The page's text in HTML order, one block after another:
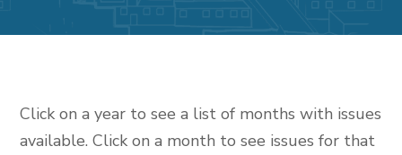
Click on a year to see a list of months with issues
available. Click on a month to see issues for that